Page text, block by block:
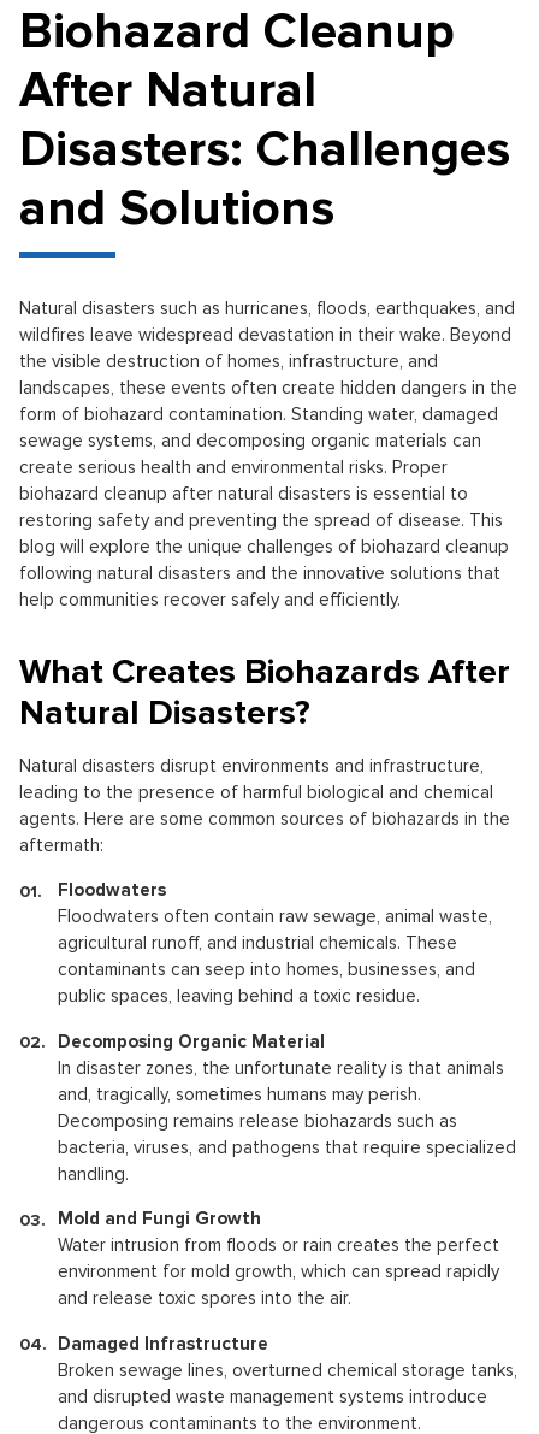
Biohazard Cleanup
After Natural
Disasters: Challenges
and Solutions
Natural disasters such as hurricanes, floods, earthquakes, and
wildfires leave widespread devastation in their wake. Beyond
the visible destruction of homes, infrastructure, and
landscapes, these events often create hidden dangers in the
form of biohazard contamination. Standing water, damaged
sewage systems, and decomposing organic materials can
create serious health and environmental risks. Proper
biohazard cleanup after natural disasters is essential to
restoring safety and preventing the spread of disease. This
blog will explore the unique challenges of biohazard cleanup
following natural disasters and the innovative solutions that
help communities recover safely and efficiently.
What Creates Biohazards After
Natural Disasters?
Natural disasters disrupt environments and infrastructure,
leading to the presence of harmful biological and chemical
agents. Here are some common sources of biohazards in the
aftermath:
Floodwaters
Floodwaters often contain raw sewage, animal waste,
agricultural runoff, and industrial chemicals. These
contaminants can seep into homes, businesses, and
public spaces, leaving behind a toxic residue.
Decomposing Organic Material
In disaster zones, the unfortunate reality is that animals
and, tragically, sometimes humans may perish.
Decomposing remains release biohazards such as
bacteria, viruses, and pathogens that require specialized
handling.
Mold and Fungi Growth
Water intrusion from floods or rain creates the perfect
environment for mold growth, which can spread rapidly
and release toxic spores into the air.
Damaged Infrastructure
Broken sewage lines, overturned chemical storage tanks,
and disrupted waste management systems introduce
dangerous contaminants to the environment.